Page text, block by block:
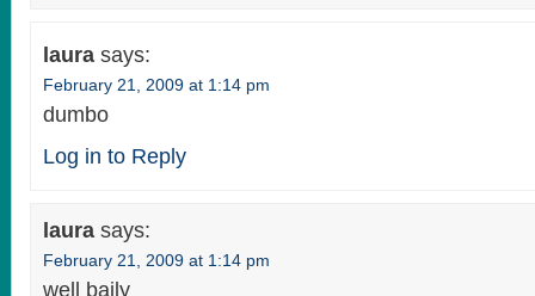
laura says:
February 21, 2009 at 1:14 pm
dumbo
Log in to Reply
laura says:
February 21, 2009 at 1:14 pm
well baily